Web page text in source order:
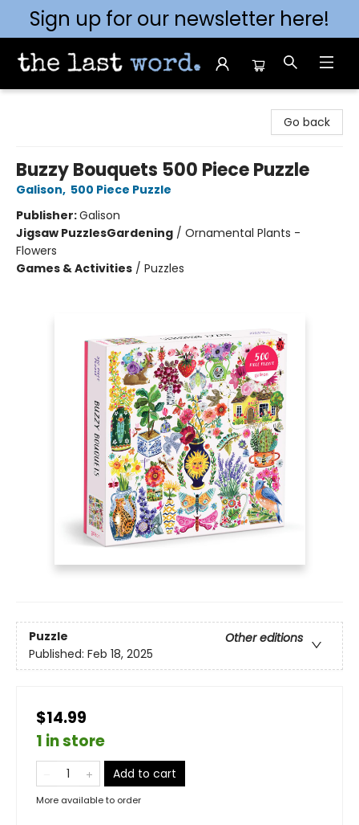
Sign up for our newsletter here!
Go back
Buzzy Bouquets 500 Piece Puzzle
Galison, 500 Piece Puzzle
Publisher:Galison
Jigsaw PuzzlesGardening / Ornamental Plants -
Flowers
Games & Activities / Puzzles
Puzzle
Other editions
Published: Feb 18, 2025
$14.99
1 in store
Add to cart
More available to order